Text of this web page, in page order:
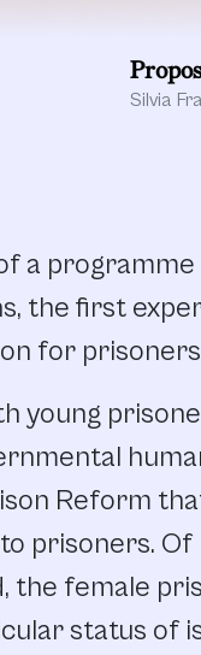
Silvia
a programme
the first
for prisoners
young
Reform
prisoners. Of
the female
status of